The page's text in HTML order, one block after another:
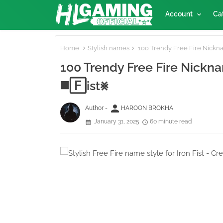
Account
Home Stylish names 100 Trendy Free Fire
100 Trendy Free Fire
◼️🄵ist⨳
Author - person HAROON BROKHA
January 31, 2025
60 minute read